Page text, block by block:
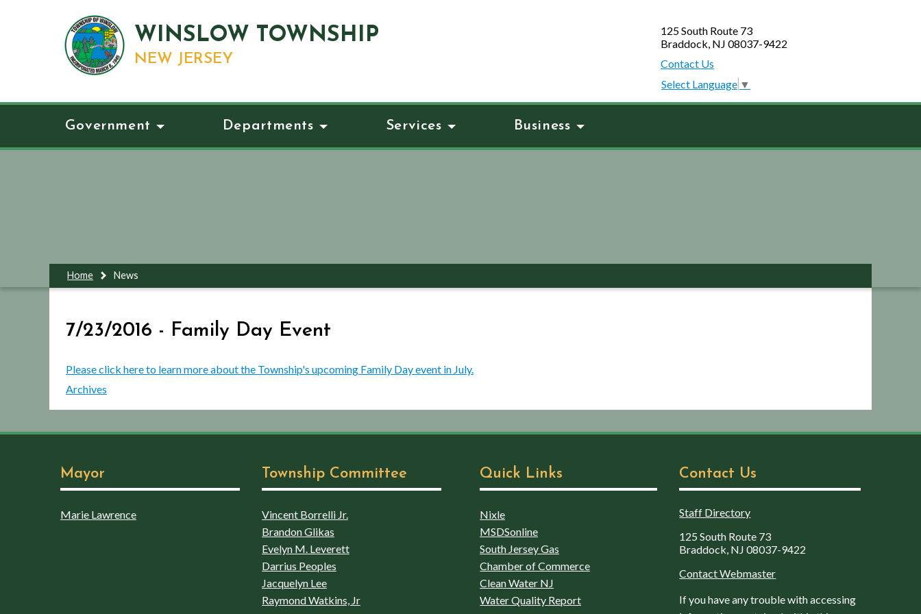
WINSLOW TOWNSHIP
NEW JERSEY
125 South Route 73
Braddock, NJ 08037-9422
Contact Us
Select Language ▼
Government Departments Services Business
Home News
7/23/2016 - Family Day Event
Please click here to learn more about the Township's upcoming Family Day event in July.
Archives
Mayor
Marie Lawrence
Township Committee
Vincent Borrelli Jr.
Brandon Glikas
Evelyn M. Leverett
Darrius Peoples
Jacquelyn Lee
Raymond Watkins, Jr
Quick Links
Nixle
MSDSonline
South Jersey Gas
Chamber of Commerce
Clean Water NJ
Water Quality Report
Contact Us
Staff Directory
125 South Route 73
Braddock, NJ 08037-9422
Contact Webmaster
If you have any trouble with accessing